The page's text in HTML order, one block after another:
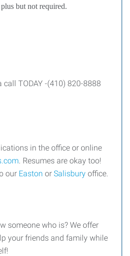
but not required.
call TODAY -(410) 820-8888
in the office or online
. Resumes are okay too!
our Easton or Salisbury office.
someone who is? We offer
your friends and family while